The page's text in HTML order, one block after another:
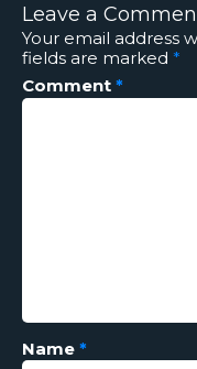
Leave a
Your email address
fields are marked *
Comment *
Name *